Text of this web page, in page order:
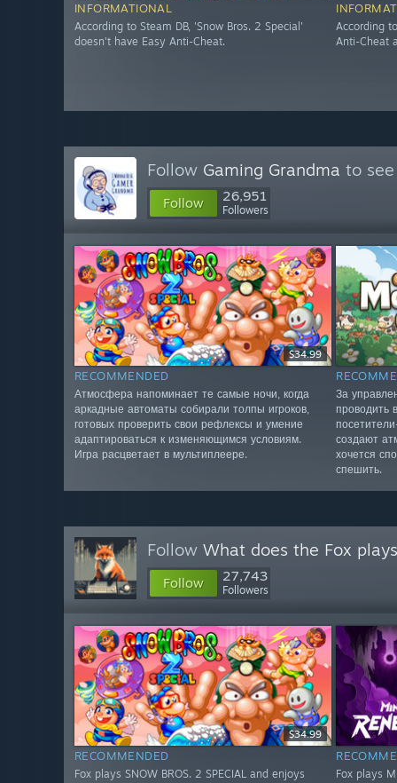
INFORMATIONAL
According to Steam DB, 'Snow Bros. 2 Special'
doesn't have Easy Anti-Cheat.
According
Anti-Cheat
Follow Gaming Grandma to
Follow 26,951
Followers
$34.99
RECOMMENDED
Атмосфера напоминает те самые ночи, когда
аркадные автоматы собирали толпы игроков,
готовых проверить свои рефлексы и умение
адаптироваться к изменяющимся условиям.
Игра расцветает в мультиплеере.
За
проводить
создают
хочется
спешить.
Follow What does the Fox
Follow 27,743
Followers
$34.99
RECOMMENDED
Fox plays SNOW BROS. 2 SPECIAL and enjoys
Fox plays